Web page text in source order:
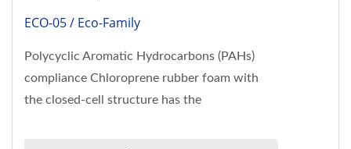
ECO-05 / Eco-Family
Polycyclic Aromatic Hydrocarbons (PAHs)
compliance Chloroprene rubber foam with
the closed-cell structure has the